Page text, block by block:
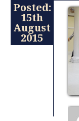
Posted:
15th
August
2015